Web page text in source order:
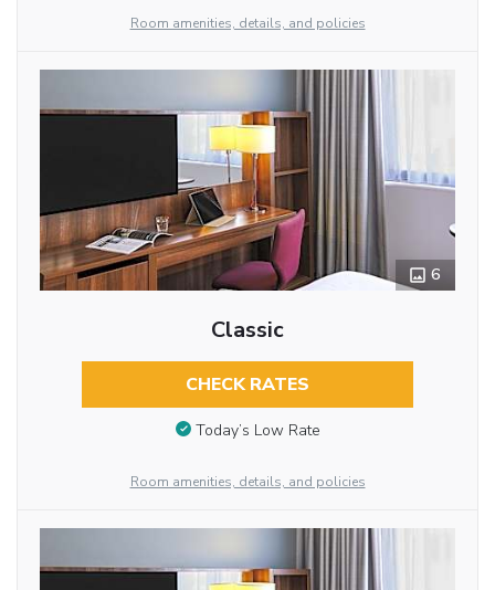
Room amenities, details, and policies
6
Classic
CHECK RATES
Today’s Low Rate
Room amenities, details, and policies